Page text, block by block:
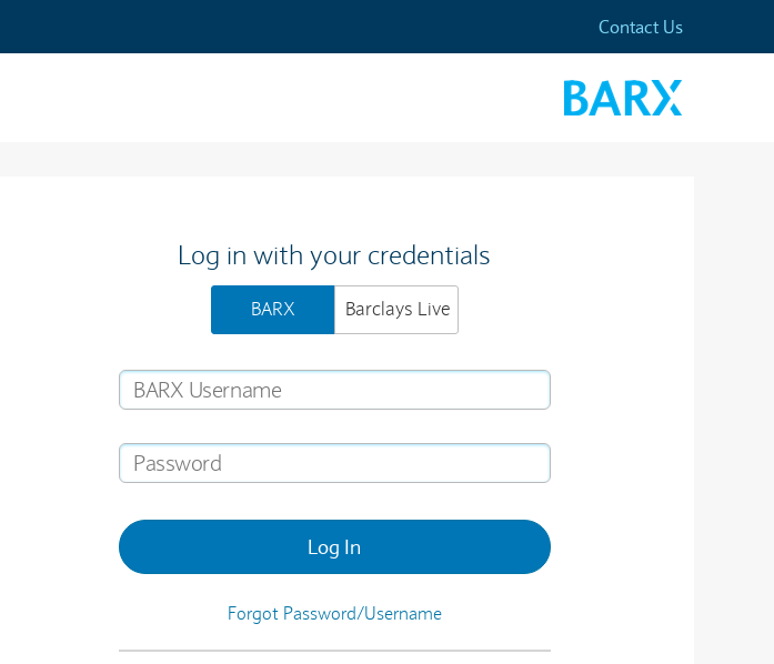
Contact Us
Log in with your credentials
BARX Barclays Live
Log In
Forgot Password/Username